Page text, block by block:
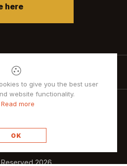
here
2026
to give you the best user
website functionality.
Read more
OK